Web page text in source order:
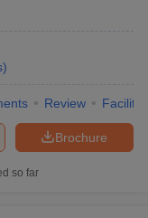
)
Review
Brochure
so far